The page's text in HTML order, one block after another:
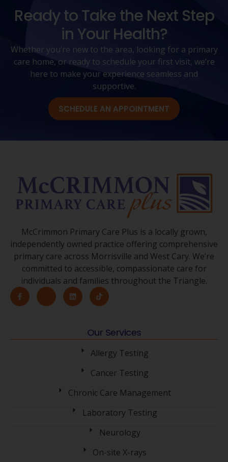
Ready to Take the Next Step
in Your Health?
Whether you’re new to the area, looking for a primary
care home, or ready to schedule your first visit, we’re
here to make your experience seamless and
supportive.
SCHEDULE AN APPOINTMENT
McCrimmon Primary Care Plus is a locally grown,
independently owned practice offering comprehensive
primary care across Morrisville and West Cary. We’re
committed to accessible, compassionate care for
individuals and families throughout the Triangle.
Our Services
Allergy Testing
Cancer Testing
Chronic Care Management
Laboratory Testing
Neurology
On-site X-rays